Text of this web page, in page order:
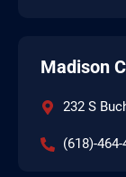
Madison
232 S
(618)-